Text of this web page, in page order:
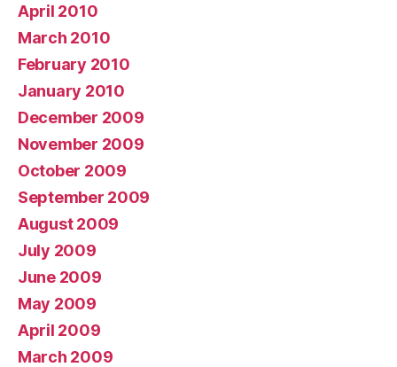
April 2010
March 2010
February 2010
January 2010
December 2009
November 2009
October 2009
September 2009
August 2009
July 2009
June 2009
May 2009
April 2009
March 2009